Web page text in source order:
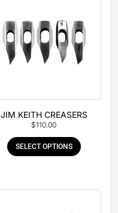
JIM KEITH CREASERS
$110.00
SELECT OPTIONS